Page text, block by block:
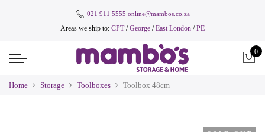
021 911 5555 online@mambos.co.za
Areas we ship to: CPT/George /East London /PE
0
Home Storage Toolboxes Toolbox 48cm